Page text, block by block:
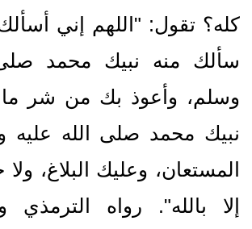
كله‏؟‏ تقول‏:‏ ‏"‏اللهم إني
سألك منه نبيك محمد صلى
وسلم، وأعوذ بك من شر ما
نبيك محمد صلى الله عليه
المستعان، وعليك البلاغ،
إلا بالله‏"‏‏.‏ رواه